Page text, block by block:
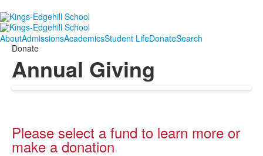
AboutAdmissionsAcademicsStudent LifeDonateSearch
Donate
Annual Giving
Please select a fund to learn more or
make a donation